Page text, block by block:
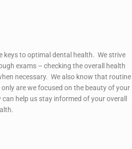
keys to optimal dental health. We strive
exams – checking the overall health
necessary. We also know that routine
are we focused on the beauty of your
help us stay informed of your overall